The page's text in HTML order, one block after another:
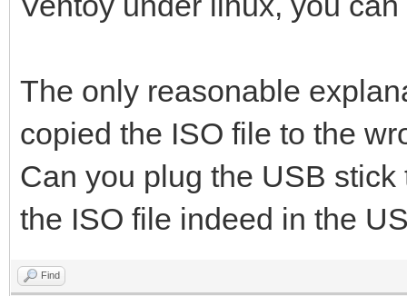
The only reasonable
copied the ISO file to the
Can you plug the USB
the ISO file indeed in the
Find